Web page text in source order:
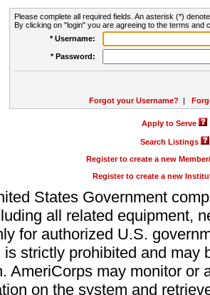
Please complete all required fields. An asterisk (*)
By clicking on "login" you are agreeing to the terms and
* Username:
* Password:
Forgot your Username? |
Apply to Serve
Search Listings
Register to create a new
Register to create a new
States Government
all related equipment,
for authorized U.S.
strictly prohibited and may
AmeriCorps may monitor or
on the system and